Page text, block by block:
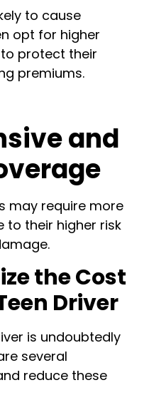
to cause
opt for higher
protect their
premiums.
and
may require more
to their higher risk
the Cost
Driver
is undoubtedly
several
reduce these